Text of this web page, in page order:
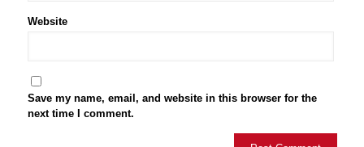
Website
Save my name, email, and website in this browser for the
next time I comment.